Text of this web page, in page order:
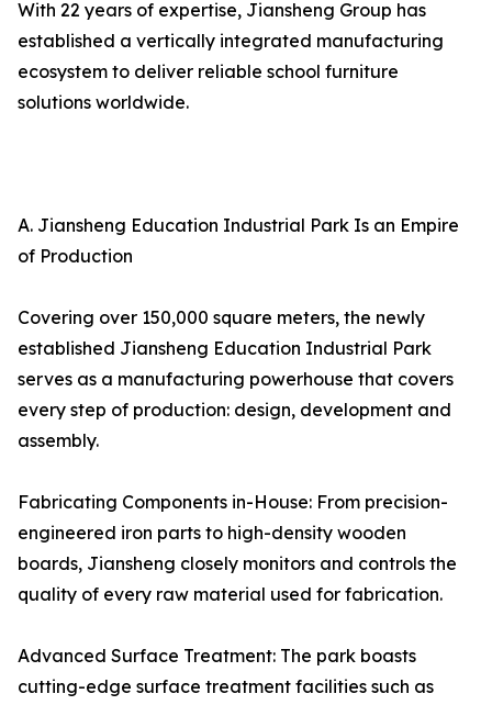
With 22 years of expertise, Jiansheng Group has
established a vertically integrated manufacturing
ecosystem to deliver reliable school furniture
solutions worldwide.
A. Jiansheng Education Industrial Park Is an Empire
of Production
Covering over 150,000 square meters, the newly
established Jiansheng Education Industrial Park
serves as a manufacturing powerhouse that covers
every step of production: design, development and
assembly.
Fabricating Components in-House: From precision-
engineered iron parts to high-density wooden
boards, Jiansheng closely monitors and controls the
quality of every raw material used for fabrication.
Advanced Surface Treatment: The park boasts
cutting-edge surface treatment facilities such as